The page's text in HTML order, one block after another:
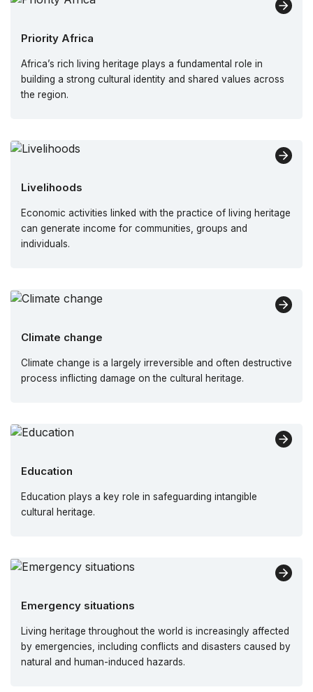
Priority Africa
Africa’s rich living heritage plays a fundamental role in
building a strong cultural identity and shared values across
the region.
Livelihoods
Economic activities linked with the practice of living heritage
can generate income for communities, groups and
individuals.
Climate change
Climate change is a largely irreversible and often destructive
process inflicting damage on the cultural heritage.
Education
Education plays a key role in safeguarding intangible
cultural heritage.
Emergency situations
Living heritage throughout the world is increasingly affected
by emergencies, including conflicts and disasters caused by
natural and human-induced hazards.